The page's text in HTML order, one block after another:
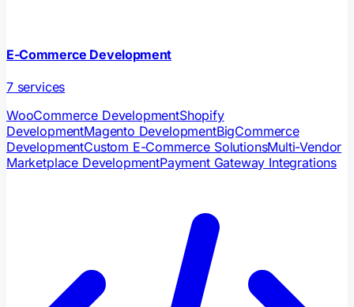
E-Commerce Development
7services
WooCommerce DevelopmentShopify
DevelopmentMagento DevelopmentBigCommerce
DevelopmentCustom E-Commerce SolutionsMulti-Vendor
Marketplace DevelopmentPayment Gateway Integrations